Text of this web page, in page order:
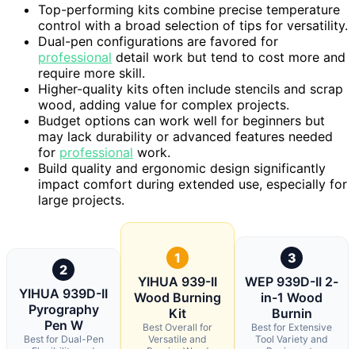
Top-performing kits combine precise temperature
control with a broad selection of tips for versatility.
Dual-pen configurations are favored for
professional detail work but tend to cost more and
require more skill.
Higher-quality kits often include stencils and scrap
wood, adding value for complex projects.
Budget options can work well for beginners but
may lack durability or advanced features needed
for professional work.
Build quality and ergonomic design significantly
impact comfort during extended use, especially for
large projects.
2
YIHUA 939D-II
Pyrography
Pen W
Best for Dual-Pen
1
YIHUA 939-II
Wood Burning
Kit
Best Overall for
Versatile and
3
WEP 939D-II 2-
in-1 Wood
Burnin
Best for Extensive
Tool Variety and